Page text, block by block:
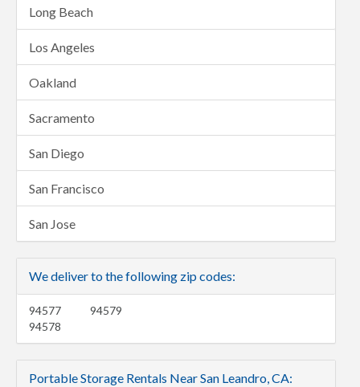
Long Beach
Los Angeles
Oakland
Sacramento
San Diego
San Francisco
San Jose
We deliver to the following zip codes:
94577
94578
94579
Portable Storage Rentals Near San Leandro, CA: